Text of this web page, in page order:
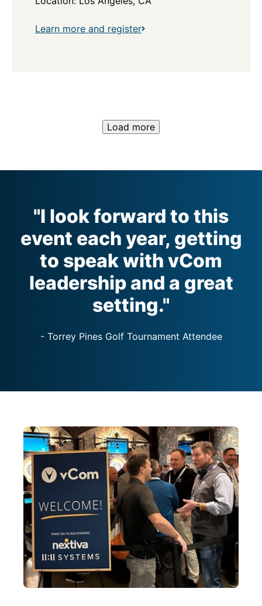
Learn more and register
Load more
"I look forward to this
event each year, getting
to speak with vCom
leadership and a great
setting."
- Torrey Pines Golf Tournament Attendee